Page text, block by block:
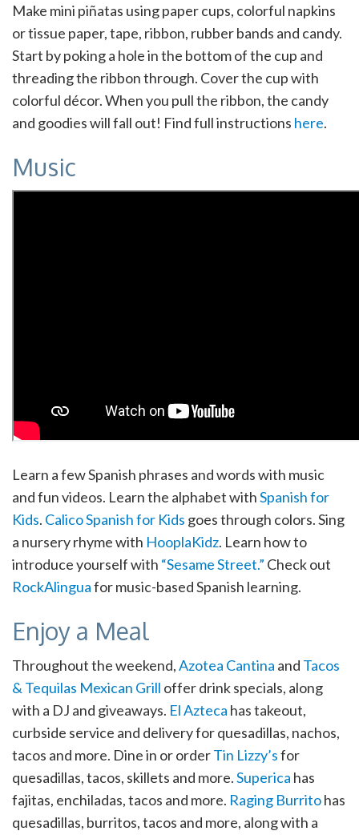
Make mini piñatas using paper cups, colorful napkins
or tissue paper, tape, ribbon, rubber bands and candy.
Start by poking a hole in the bottom of the cup and
threading the ribbon through. Cover the cup with
colorful décor. When you pull the ribbon, the candy
and goodies will fall out! Find full instructions here.
Music
Learn a few Spanish phrases and words with music
and fun videos. Learn the alphabet withSpanish for
Kids. Calico Spanish for Kids goes through colors. Sing
a nursery rhyme with HooplaKidz. Learn how to
introduce yourself with “Sesame Street.” Check out
RockAlinguafor music-based Spanish learning.
Enjoy a Meal
Throughout the weekend,Azotea Cantina and Tacos
& Tequilas Mexican Grill offer drink specials, along
with a DJ and giveaways. El Azteca has takeout,
curbside service and delivery for quesadillas, nachos,
tacos and more. Dine in or orderTin Lizzy’sfor
quesadillas, tacos, skillets and more.Superica has
fajitas, enchiladas, tacos and more. Raging Burritohas
quesadillas, burritos, tacos and more, along with a